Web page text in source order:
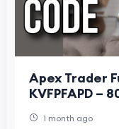
Apex Trader
KVFPFAPD –
1 month ago